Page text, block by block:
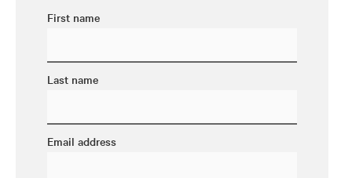
First name
Last name
Email address